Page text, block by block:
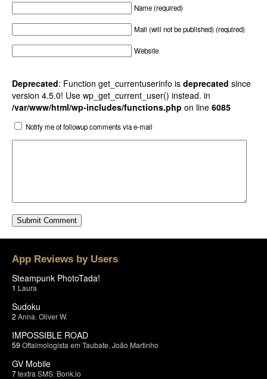
Name (required)
Mail (will not be published) (required)
Website
Deprecated: Function get_currentuserinfo is deprecated since
version 4.5.0! Use wp_get_current_user() instead. in
/var/www/html/wp-includes/functions.php on line 6085
Notify me of followup comments via e-mail
App Reviews by Users
Steampunk PhotoTada!
1 Laura
Sudoku
2 Anna Oliver W.
IMPOSSIBLE ROAD
59 Oftalmologista em Taubate João Martinho
GV Mobile
7textra SMS Bonk.io